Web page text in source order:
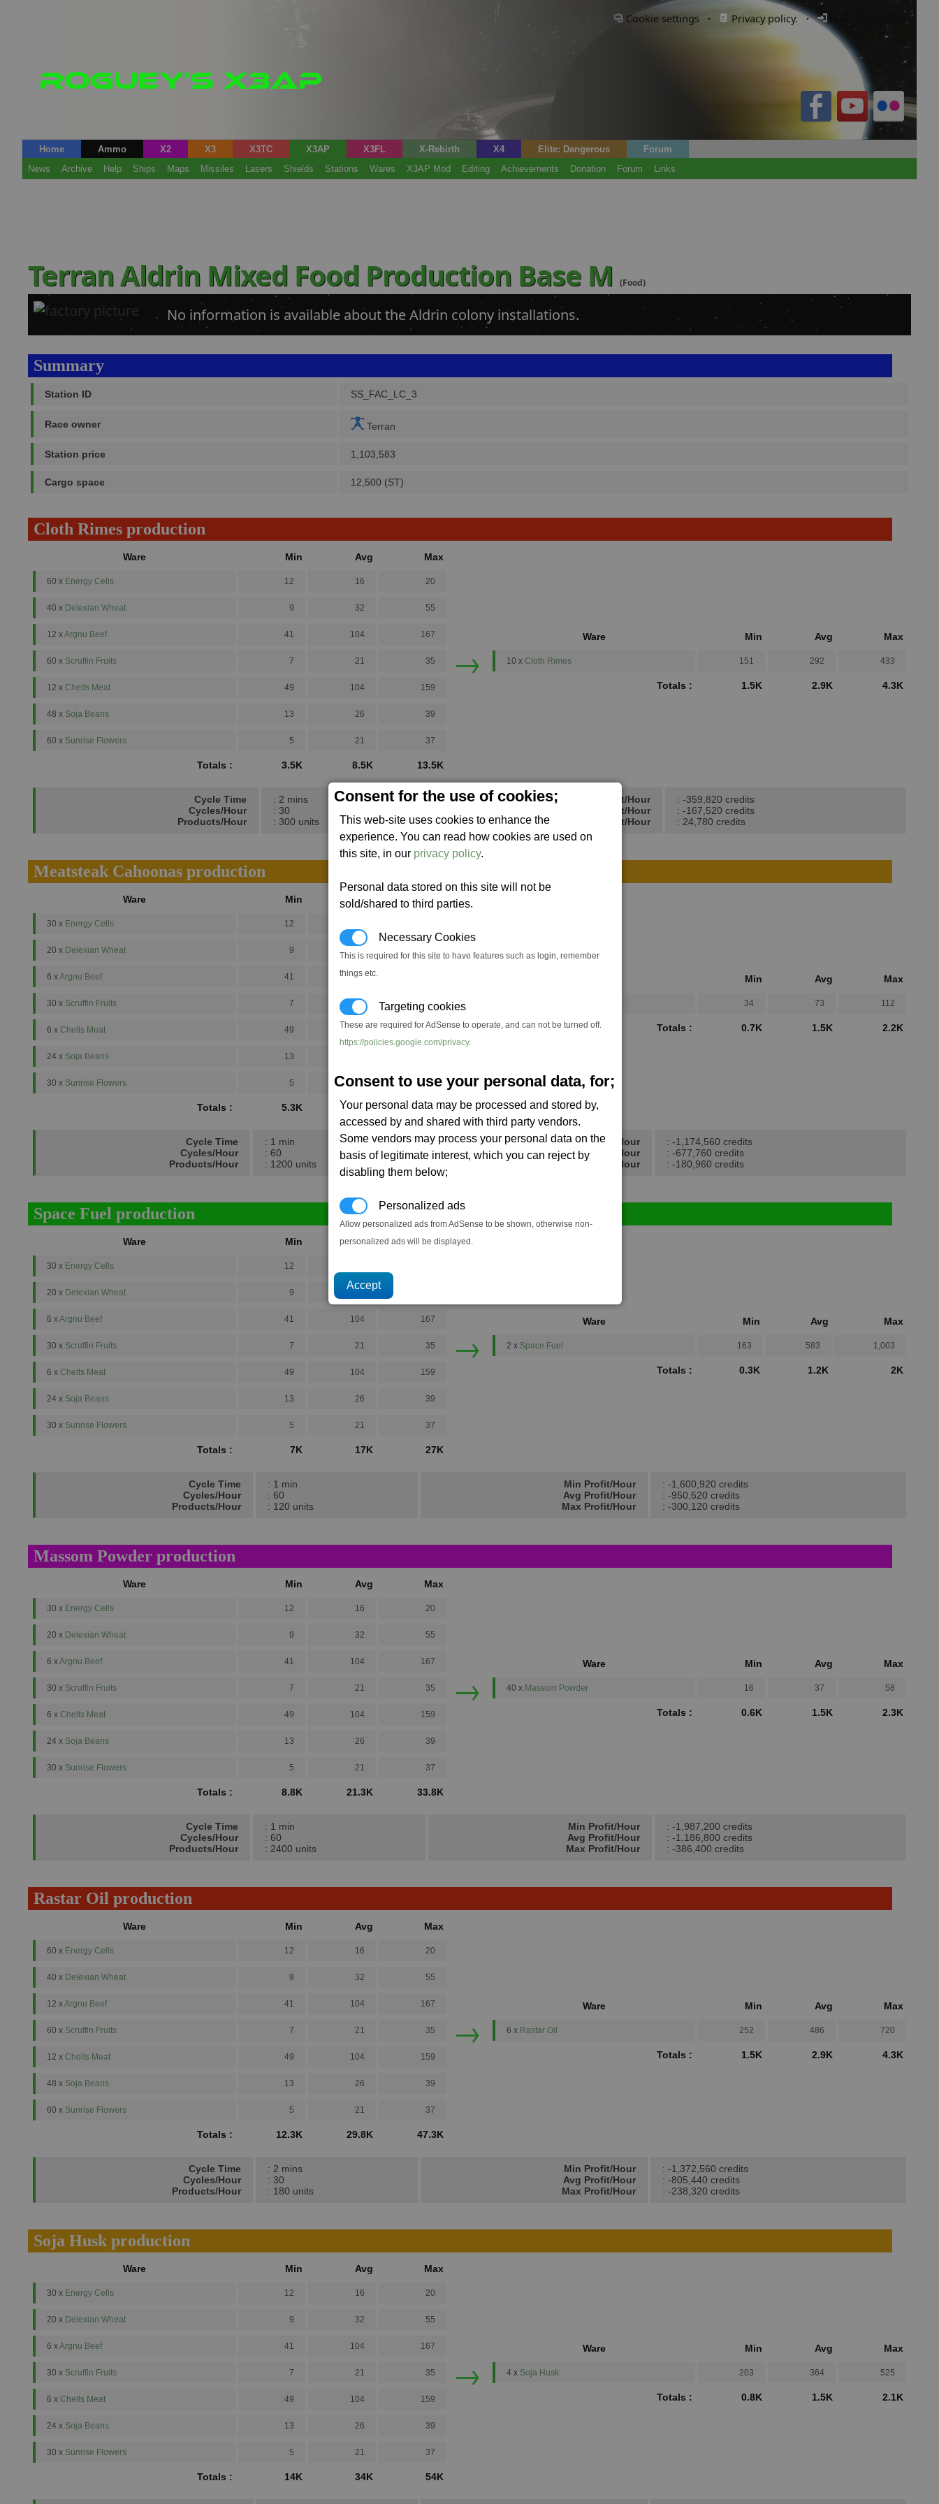
Consent for the use of cookies;
This web-site uses cookies to enhance the
experience. You can read how cookies are used on
this site, in our privacy policy.
Personal data stored on this site will not be
sold/shared to third parties.
Necessary Cookies
This is required for this site to have features such as login, remember
things etc.
Targeting cookies
These are required for AdSense to operate, and can not be turned off.
https://policies.google.com/privacy.
Consent to use your personal data, for;
Your personal data may be processed and stored by,
accessed by and shared with third party vendors.
Some vendors may process your personal data on the
basis of legitimate interest, which you can reject by
disabling them below;
Personalized ads
Allow personalized ads from AdSense to be shown, otherwise non-
personalized ads will be displayed.
Cookie settings · Privacy policy. · Login / Register
Home Ammo X2 X3 X3TC X3AP X3FL X-Rebirth X4 Elite: Dangerous
Forum
News
Archive Help Ships Maps Missiles Lasers Shields Stations Wares X3AP Mod Editing Achievements Donation Forum Links
Terran Aldrin Mixed Food Production Base M (Food)
No information is available about the Aldrin colony installations.
Summary
Station ID SS_FAC_LC_3
Race owner Terran
Station price 1,103,583
Cargo space 12,500 (ST)
Cloth Rimes production
Ware Min Avg Max
60 x Energy Cells 12 16 20
40 x Delexian Wheat 9 32 55
12 xArgnu Beef 41 104 167
60 x Scruffin Fruits 7 21 35
12 x Chelts Meat 49 104 159
48 x Soja Beans 13 26 39
60 x Sunrise Flowers 5 21 37
Totals : 3.5K 8.5K 13.5K
→
Ware Min Avg Max
10 x Cloth Rimes 151 292 433
Totals : 1.5K 2.9K 4.3K
Cycle Time
Cycles/Hour
Products/Hour
: 2 mins
: 30
: 300 units
Min Profit/Hour
Avg Profit/Hour
Max Profit/Hour
: -359,820 credits
: -167,520 credits
: 24,780 credits
Meatsteak Cahoonas production
Ware Min Avg Max
30 x Energy Cells 12
20 x Delexian Wheat 9 32 55
6 xArgnu Beef 41 104
30 x Scruffin Fruits 7 21 35
6 x Chelts Meat 49 104 159
24 x Soja Beans 13
30 x Sunrise Flowers 5 21 37
Totals : 5.3K 12.8K 20.3K
→
Min Avg Max
34 73 112
Totals : 0.7K 1.5K 2.2K
Cycle Time
Cycles/Hour
Products/Hour
: 1 min
: 60
: 1200 units
Min Profit/Hour
Avg Profit/Hour
Max Profit/Hour
: -1,174,560 credits
: -677,760 credits
: -180,960 credits
Space Fuel production
Ware Min Avg Max
30 x Energy Cells 12
20 x Delexian Wheat 9
6 xArgnu Beef 41 104 167
30 x Scruffin Fruits 7 21 35
6 x Chelts Meat 49 104 159
24 x Soja Beans 13 26 39
30 x Sunrise Flowers 5 21 37
Totals : 7K 17K 27K
→
Ware Min Avg Max
2 x Space Fuel 163 583 1,003
Totals : 0.3K 1.2K 2K
Cycle Time
Cycles/Hour
Products/Hour
: 1 min
: 60
: 120 units
Min Profit/Hour
Avg Profit/Hour
Max Profit/Hour
: -1,600,920 credits
: -950,520 credits
: -300,120 credits
Massom Powder production
Ware Min Avg Max
30 x Energy Cells 12 16 20
20 x Delexian Wheat 9 32 55
6 xArgnu Beef 41 104 167
30 x Scruffin Fruits 7 21 35
6 x Chelts Meat 49 104 159
24 x Soja Beans 13 26 39
30 x Sunrise Flowers 5 21 37
Totals : 8.8K 21.3K 33.8K
→
Ware Min Avg Max
40 x Massom Powder 16 37 58
Totals : 0.6K 1.5K 2.3K
Cycle Time
Cycles/Hour
Products/Hour
: 1 min
: 60
: 2400 units
Min Profit/Hour
Avg Profit/Hour
Max Profit/Hour
: -1,987,200 credits
: -1,186,800 credits
: -386,400 credits
Rastar Oil production
Ware Min Avg Max
60 x Energy Cells 12 16 20
40 x Delexian Wheat 9 32 55
12 xArgnu Beef 41 104 167
60 x Scruffin Fruits 7 21 35
12 x Chelts Meat 49 104 159
48 x Soja Beans 13 26 39
60 x Sunrise Flowers 5 21 37
Totals : 12.3K 29.8K 47.3K
→
Ware Min Avg Max
6 x Rastar Oil 252 486 720
Totals : 1.5K 2.9K 4.3K
Cycle Time
Cycles/Hour
Products/Hour
: 2 mins
: 30
: 180 units
Min Profit/Hour
Avg Profit/Hour
Max Profit/Hour
: -1,372,560 credits
: -805,440 credits
: -238,320 credits
Soja Husk production
Ware Min Avg Max
30 x Energy Cells 12 16 20
20 x Delexian Wheat 9 32 55
6 xArgnu Beef 41 104 167
30 x Scruffin Fruits 7 21 35
6 x Chelts Meat 49 104 159
24 x Soja Beans 13 26 39
30 x Sunrise Flowers 5 21 37
Totals : 14K 34K 54K
→
Ware Min Avg Max
4 x Soja Husk 203 364 525
Totals : 0.8K 1.5K 2.1K